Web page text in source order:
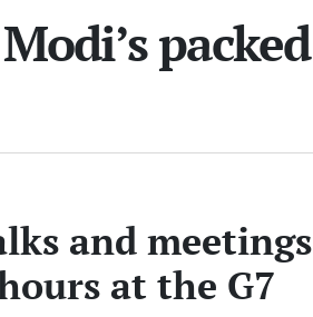
packed
and meetings
at the G7